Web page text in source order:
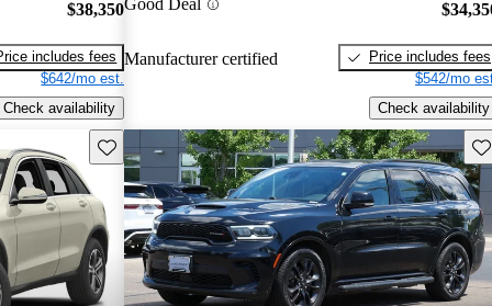
$38,350
includes fees
$642/mo est.
Check availability
Good Deal
Manufacturer certified
Price includes fees
$542/mo
Check availability
Save this listing